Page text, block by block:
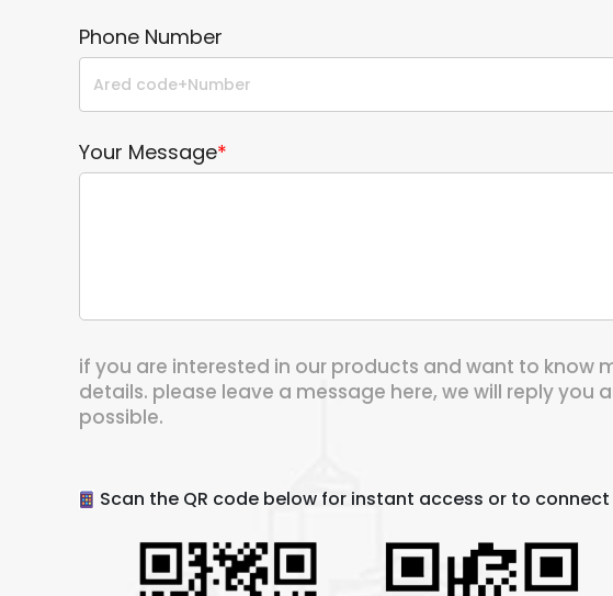
Phone Number
Your Message*
if you are interested in our products and want to know
details. please leave a message here, we will reply you
possible.
Scan the QR code below for instant access or to